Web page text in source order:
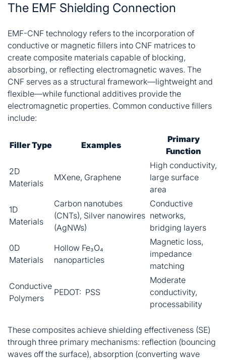
The EMF Shielding Connection
EMF-CNF technology refers to the incorporation of
conductive or magnetic fillers into CNF matrices to
create composite materials capable of blocking,
absorbing, or reflecting electromagnetic waves. The
CNF serves as a structural framework—lightweight and
flexible—while functional additives provide the
electromagnetic properties. Common conductive fillers
include:
Filler Type Examples
Primary
Function
2D
Materials
MXene, Graphene
High conductivity,
large surface
area
1D
Materials
Carbon nanotubes
(CNTs), Silver nanowires
(AgNWs)
Conductive
networks,
bridging layers
0D
Materials
Hollow Fe₃O₄
nanoparticles
Magnetic loss,
impedance
matching
Conductive
Polymers
PEDOT: PSS
Moderate
conductivity,
processability
These composites achieve shielding effectiveness (SE)
through three primary mechanisms: reflection (bouncing
waves off the surface), absorption (converting wave